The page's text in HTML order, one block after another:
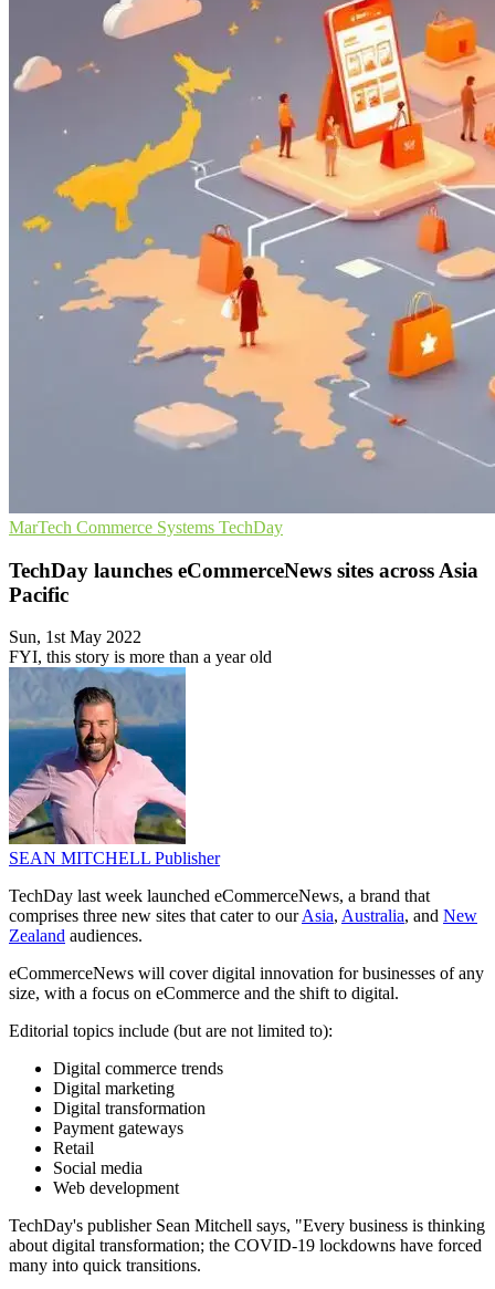
MarTech Commerce Systems TechDay
TechDay launches eCommerceNews sites across Asia
Pacific
Sun, 1st May 2022
FYI, this story is more than a year old
SEAN MITCHELL Publisher
TechDay last week launched eCommerceNews, a brand that
comprises three new sites that cater to ourAsia, Australia, and New
Zealand audiences.
eCommerceNews will cover digital innovation for businesses of any
size, with a focus on eCommerce and the shift to digital.
Editorial topics include (but are not limited to):
Digital commerce trends
Digital marketing
Digital transformation
Payment gateways
Retail
Social media
Web development
TechDay's publisher Sean Mitchell says, "Every business is thinking
about digital transformation; the COVID-19 lockdowns have forced
many into quick transitions.